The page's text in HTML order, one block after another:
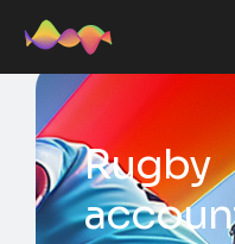
Rugby